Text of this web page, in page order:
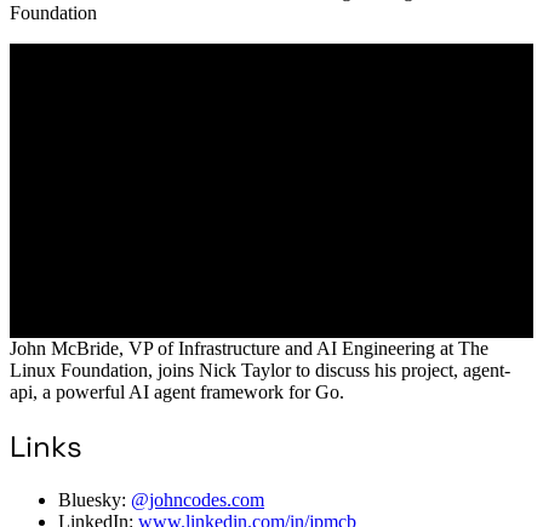
Foundation
John McBride, VP of Infrastructure and AI Engineering at The
Linux Foundation, joins Nick Taylor to discuss his project, agent-
api, a powerful AI agent framework for Go.
Links
Bluesky: @johncodes.com
LinkedIn: www.linkedin.com/in/jpmcb